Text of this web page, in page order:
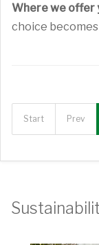
Where we offer
choice
Start Prev